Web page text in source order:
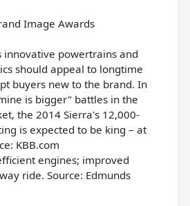
Image Awards
innovative powertrains and
should appeal to longtime
buyers new to the brand. In
is bigger" battles in the
the 2014 Sierra's 12,000-
is expected to be king – at
KBB.com
engines; improved
ride. Source: Edmunds